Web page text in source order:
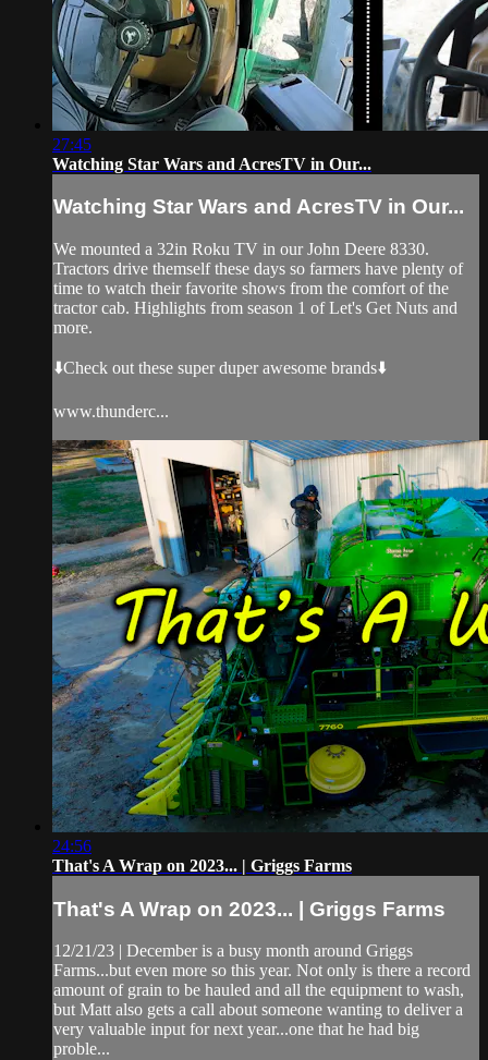
27:45
Watching Star Wars and AcresTV in Our...
Watching Star Wars and AcresTV in Our...
We mounted a 32in Roku TV in our John Deere 8330.
Tractors drive themself these days so farmers have plenty of
time to watch their favorite shows from the comfort of the
tractor cab. Highlights from season 1 of Let's Get Nuts and
more.
⬇️Check out these super duper awesome brands⬇️
www.thunderc...
24:56
That's A Wrap on 2023... | Griggs Farms
That's A Wrap on 2023... | Griggs Farms
12/21/23 | December is a busy month around Griggs
Farms...but even more so this year. Not only is there a record
amount of grain to be hauled and all the equipment to wash,
but Matt also gets a call about someone wanting to deliver a
very valuable input for next year...one that he had big
proble...